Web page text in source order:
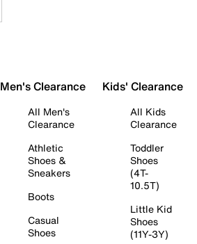
Men's Clearance
All Men's
Clearance
Athletic
Shoes &
Sneakers
Boots
Casual
Shoes
Kids' Clearance
All Kids
Clearance
Toddler
Shoes
(4T-
10.5T)
Little Kid
Shoes
(11Y-3Y)